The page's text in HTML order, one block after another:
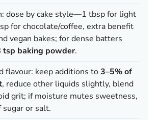
dose by cake style—1 tbsp for light
for chocolate/coffee, extra benefit
vegan bakes; for dense batters
tsp baking powder.
flavour: keep additions to3–5% of
, reduce other liquids slightly, blend
grit; if moisture mutes sweetness,
sugar or salt.